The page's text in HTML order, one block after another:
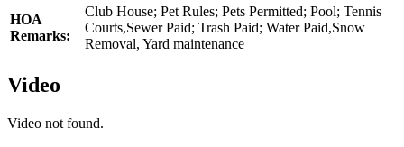
HOA
Remarks:
Club House; Pet Rules; Pets Permitted; Pool; Tennis
Courts,Sewer Paid; Trash Paid; Water Paid,Snow
Removal, Yard maintenance
Video
Video not found.